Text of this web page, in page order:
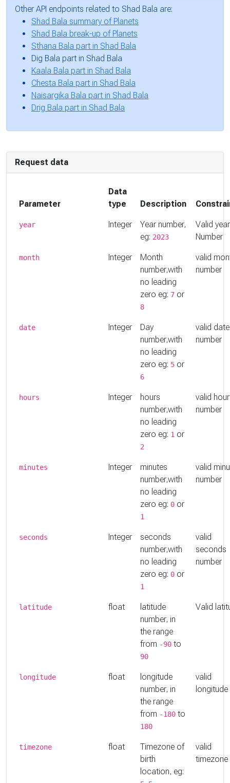
Other API endpoints related to Shad Bala are:
Shad Bala summary of Planets
Shad Bala break-up of Planets
Sthana Bala part in Shad Bala
Dig Bala part in Shad Bala
Kaala Bala part in Shad Bala
Chesta Bala part in Shad Bala
Naisargika Bala part in Shad Bala
Drig Bala part in Shad Bala
Request data
Parameter
Data
type
Description
year Integer
Year number,
eg: 2023
Valid year
Number
month Integer
Month
number,with
no leading
zero eg: 7 or
8
valid
number
date Integer
Day
number,with
no leading
zero eg: 5 or
6
valid date
number
hours Integer
hours
number,with
no leading
zero eg: 1 or
2
valid
number
minutes Integer
minutes
number,with
no leading
zero eg: 0 or
1
valid
number
seconds Integer
seconds
number,with
no leading
zero eg: 0 or
1
valid
seconds
number
latitude float
latitude
number, in
the range
from -90 to
90
Valid
longitude float
longitude
number, in
the range
from -180 to
180
valid
longitude
timezone float
Timezone of
birth
location, eg:
valid
timezone